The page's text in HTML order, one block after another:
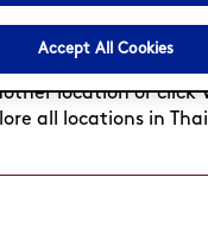
location or click
all locations in
Accept All Cookies